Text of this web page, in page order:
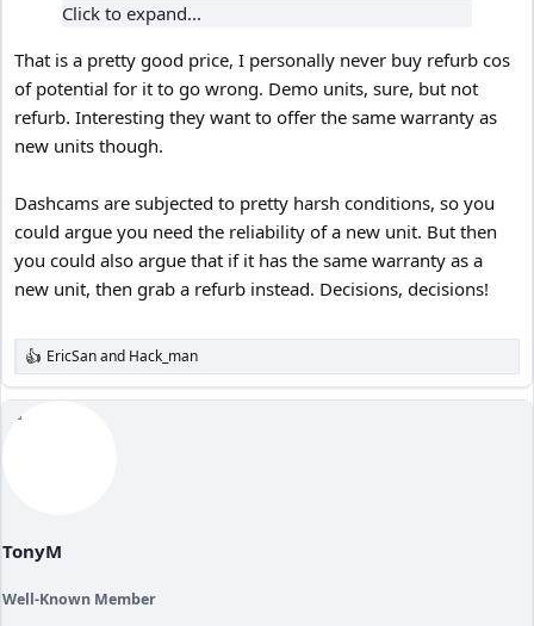
Click to expand...
That is a pretty good price, I personally never buy refurb cos
of potential for it to go wrong. Demo units, sure, but not
refurb. Interesting they want to offer the same warranty as
new units though.
Dashcams are subjected to pretty harsh conditions, so you
could argue you need the reliability of a new unit. But then
you could also argue that if it has the same warranty as a
new unit, then grab a refurb instead. Decisions, decisions!
R
e
a
EricSanand Hack_man
TonyM
Well-Known Member